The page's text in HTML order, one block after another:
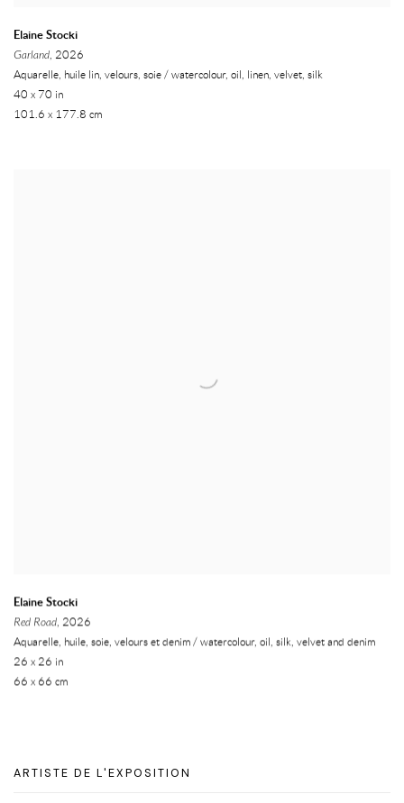
Elaine Stocki
Garland , 2026
Aquarelle, huile lin, velours, soie / watercolour, oil, linen, velvet, silk
40 x 70 in
101.6 x 177.8 cm
Elaine Stocki
Red Road, 2026
Aquarelle, huile, soie, velours et denim / watercolour, oil, silk, velvet and denim
26 x 26 in
66 x 66 cm
ARTISTE DE L'EXPOSITION